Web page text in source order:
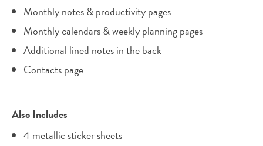
Monthly notes & productivity pages
Monthly calendars & weekly planning pages
Additional lined notes in the back
Contacts page
Also Includes
4 metallic sticker sheets